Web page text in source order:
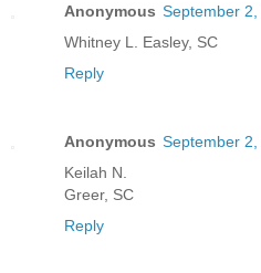
Anonymous September 2,
Whitney L. Easley, SC
Reply
Anonymous September 2,
Keilah N.
Greer, SC
Reply